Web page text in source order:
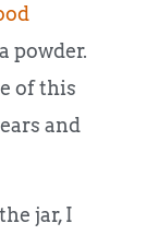
powder.
of this
and
jar, I